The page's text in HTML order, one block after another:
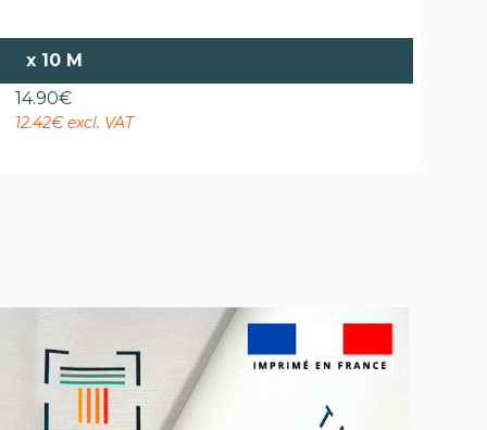
x 10 M
14.90€
12.42€ excl. VAT